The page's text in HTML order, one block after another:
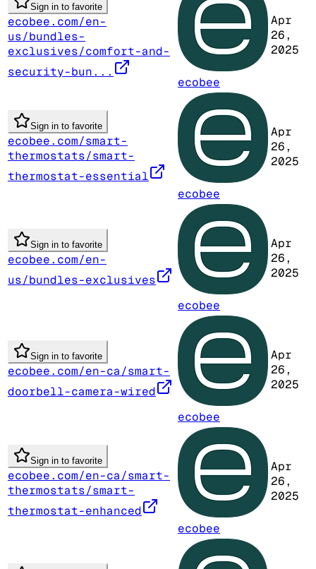
Sign in to favorite
ecobee.com/en-
us/bundles-
exclusives/comfort-and-
security-bun...
ecobee
Apr
26,
2025
Sign in to favorite
ecobee.com/smart-
thermostats/smart-
thermostat-essential
ecobee
Apr
26,
2025
Sign in to favorite
ecobee.com/en-
us/bundles-exclusives
ecobee
Apr
26,
2025
Sign in to favorite
ecobee.com/en-ca/smart-
doorbell-camera-wired
ecobee
Apr
26,
2025
Sign in to favorite
ecobee.com/en-ca/smart-
thermostats/smart-
thermostat-enhanced
ecobee
Apr
26,
2025